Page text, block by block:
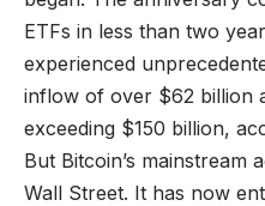
ETFs in less than two
experienced
inflow of over $62 billion
exceeding $150 billion,
But Bitcoin’s mainstream
Wall Street. It has now